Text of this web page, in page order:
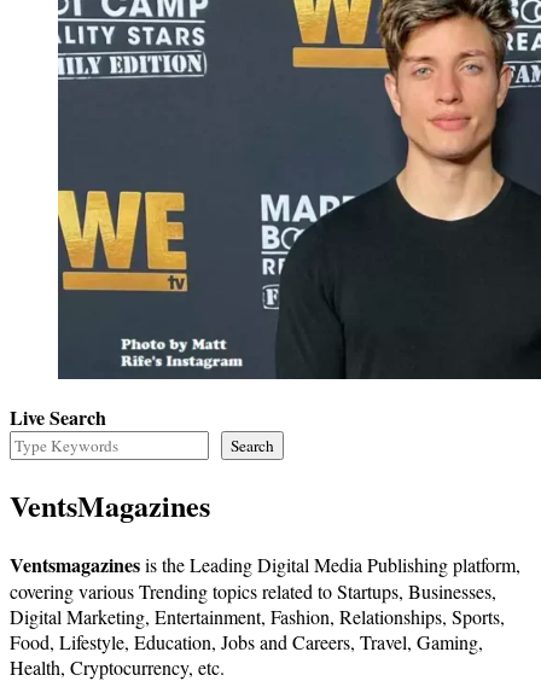
Live Search
Search
VentsMagazines
Ventsmagazinesis the Leading Digital Media Publishing platform,
covering various Trending topics related to Startups, Businesses,
Digital Marketing, Entertainment, Fashion, Relationships, Sports,
Food, Lifestyle, Education, Jobs and Careers, Travel, Gaming,
Health, Cryptocurrency, etc.